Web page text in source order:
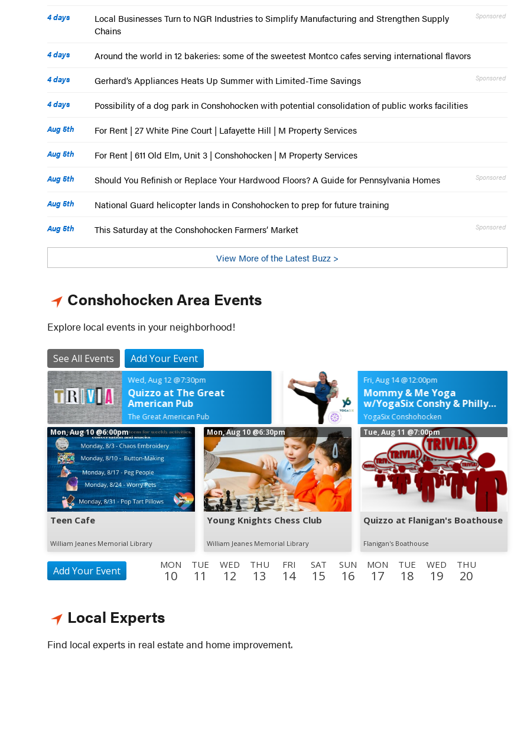
Sponsored
4 days
Local Businesses Turn to NGR Industries to Simplify Manufacturing and Strengthen Supply
Chains
4 days Around the world in 12 bakeries: some of the sweetest Montco cafes serving international flavors
Sponsored
4 days Gerhard’s Appliances Heats Up Summer with Limited-Time Savings
4 days Possibility of a dog park in Conshohocken with potential consolidation of public works facilities
Aug 5th For Rent | 27 White Pine Court | Lafayette Hill | M Property Services
Aug 5th For Rent | 611 Old Elm, Unit 3 | Conshohocken | M Property Services
Sponsored
Aug 5th Should You Refinish or Replace Your Hardwood Floors? A Guide for Pennsylvania Homes
Aug 5th National Guard helicopter lands in Conshohocken to prep for future training
Sponsored
Aug 5th This Saturday at the Conshohocken Farmers’ Market
View More of the Latest Buzz >
Conshohocken Area Events
Explore local events in your neighborhood!
See All Events Add Your Event
Wed, Aug 12@7:30pm
Quizzo at The Great
American Pub
The Great American Pub
Fri, Aug 14@12:00pm
Mommy & Me Yoga
w/YogaSix Conshy & Philly
Fun Moms
YogaSix Conshohocken
Mon, Aug 10@6:00pm
Teen Cafe
William Jeanes Memorial Library
Mon, Aug 10 @6:30pm
Young Knights Chess Club
William Jeanes Memorial Library
Tue, Aug 11 @7:00pm
Quizzo at Flanigan's Boathouse
Flanigan's Boathouse
Add Your Event MON
10
TUE
11
WED
12
THU
13
FRI
14
SAT
15
SUN
16
MON
17
TUE
18
WED
19
THU
20
SAT SUN MON TUE
Local Experts
Find local experts in real estate and home improvement.